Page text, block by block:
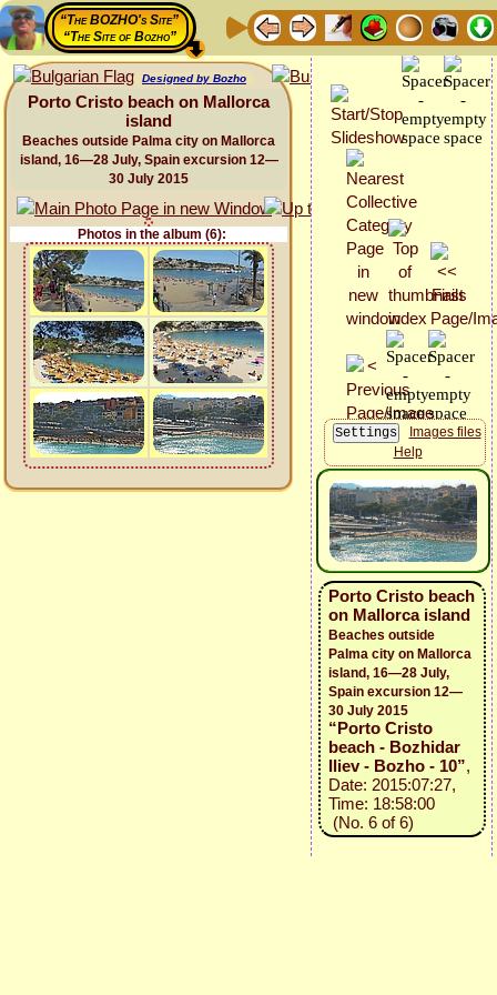
“The BOZHO's Site”
“The Site of Bozho”
Designed by Bozho
Porto Cristo beach on Mallorca
island
Beaches outside Palma city on Mallorca
island, 16—28 July, Spain excursion 12—
30 July 2015
Photos in the album (6):
Images files
Help
Porto Cristo beach
on Mallorca island
Beaches outside
Palma city on Mallorca
island, 16—28 July,
Spain excursion 12—
30 July 2015
“Porto Cristo
beach - Bozhidar
Iliev - Bozho - 10”,
Date: 2015:07:27,
Time: 18:58:00
(No. 6 of 6)